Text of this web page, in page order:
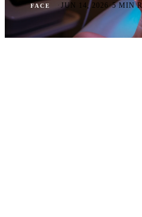
FACE ·JUN 14, 2026·5 MIN